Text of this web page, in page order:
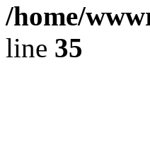
/home/
line 35